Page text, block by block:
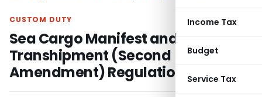
Income Tax
Budget
Service Tax
CUSTOM DUTY
Sea Cargo Manifest and
Transhipment (Second
Amendment) Regulations, 2024